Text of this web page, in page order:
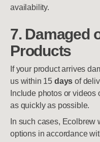
availability.
7. Damaged
Products
If your product arrives
us within 15 days of
Include photos or
as quickly as possible.
In such cases,
options in accordance